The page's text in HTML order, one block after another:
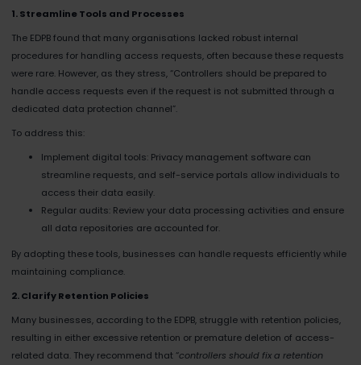
1. Streamline Tools and Processes
The EDPB found that many organisations lacked robust internal
procedures for handling access requests, often because these requests
were rare. However, as they stress, “Controllers should be prepared to
handle access requests even if the request is not submitted through a
dedicated data protection channel”​.
To address this:
Implement digital tools: Privacy management software can
streamline requests, and self-service portals allow individuals to
access their data easily.
Regular audits: Review your data processing activities and ensure
all data repositories are accounted for.
By adopting these tools, businesses can handle requests efficiently while
maintaining compliance.
2. Clarify Retention Policies
Many businesses, according to the EDPB, struggle with retention policies,
resulting in either excessive retention or premature deletion of access-
related data. They recommend that “controllers should fix a retention